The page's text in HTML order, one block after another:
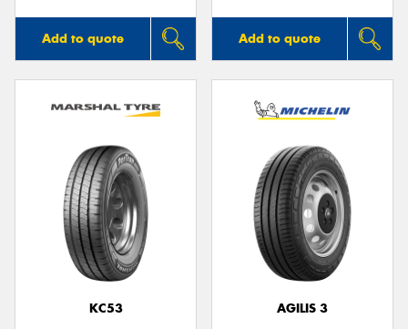
Add to quote Add to quote
KC53
AGILIS 3